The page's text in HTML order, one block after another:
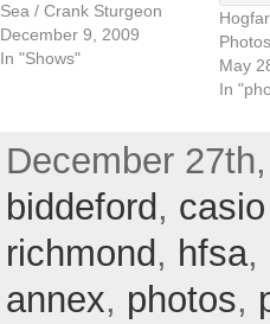
Sea / Crank Sturgeon
December 9, 2009
In "Shows"
May
In
December
biddeford ,
richmond , hfsa,
annex, photos,